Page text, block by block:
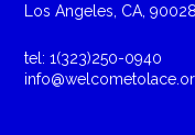
Los Angeles, CA, 90028
tel: 1(323)250-0940